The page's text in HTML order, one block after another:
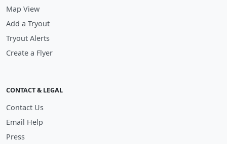
Map View
Add a Tryout
Tryout Alerts
Create a Flyer
CONTACT & LEGAL
Contact Us
Email Help
Press